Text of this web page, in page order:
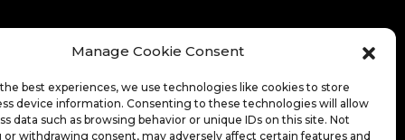
Manage Cookie Consent
best experiences, we use technologies like cookies to store
device information. Consenting to these technologies will allow
data such as browsing behavior or unique IDs on this site. Not
withdrawing consent, may adversely affect certain features and